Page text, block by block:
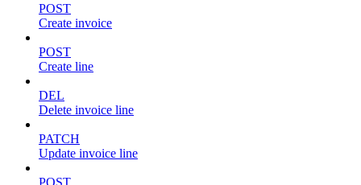
POST
Create invoice
POST
Create line
DEL
Delete invoice line
PATCH
Update invoice line
POST